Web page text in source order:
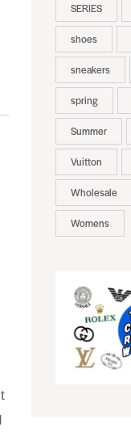
SERIES
shoes
sneakers
spring
Summer
Vuitton
Wholesale
Womens